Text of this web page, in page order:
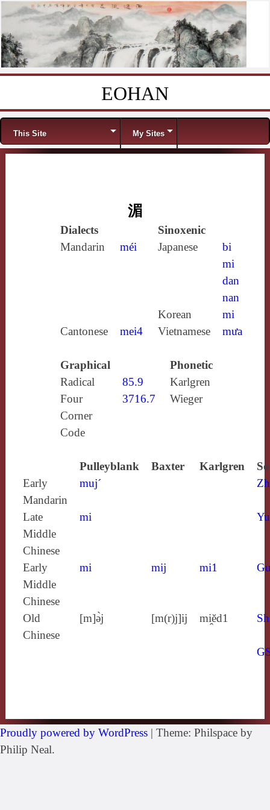
EOHAN
Menu
This Site My Sites
湄
Dialects
Sinoxenic
Mandarin
méi Japanese
bi
mi
dan
nan
Korean
mi
Cantonese
mei4 Vietnamese mưa
Graphical
Phonetic
Radical
85.9
Karlgren
Four
Corner
Code
3716.7 Wieger
Pulleyblank Baxter Karlgren
Early
Mandarin
muj´
Late
Middle
Chinese
mi
Early
Middle
Chinese
mi mij mi1
Old
Chinese
[m]ə̀j [m(r)j]ij mi̯ĕd1
Proudly powered by WordPress | Theme: Philspace by
Philip Neal.